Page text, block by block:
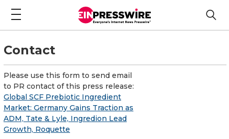
Contact
Please use this form to send email
to PR contact of this press release:
Global SCF Prebiotic Ingredient
Market: Germany Gains Traction as
ADM, Tate & Lyle, Ingredion Lead
Growth, Roquette